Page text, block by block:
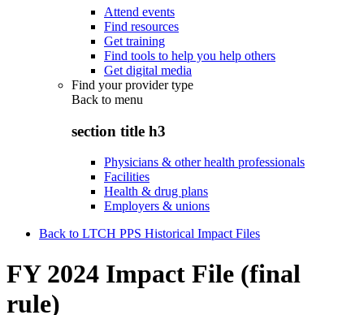
Attend events
Find resources
Get training
Find tools to help you help others
Get digital media
Find your provider type
Back to menu
section title h3
Physicians & other health professionals
Facilities
Health & drug plans
Employers & unions
Back to LTCH PPS Historical Impact Files
FY 2024 Impact File (final
rule)